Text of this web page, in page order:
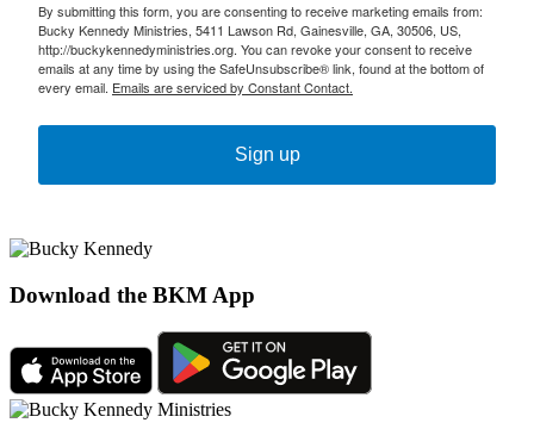
By submitting this form, you are consenting to receive marketing emails from:
Bucky Kennedy Ministries, 5411 Lawson Rd, Gainesville, GA, 30506, US,
http://buckykennedyministries.org. You can revoke your consent to receive
emails at any time by using the SafeUnsubscribe® link, found at the bottom of
every email. Emails are serviced by Constant Contact.
Sign up
Download the BKM App